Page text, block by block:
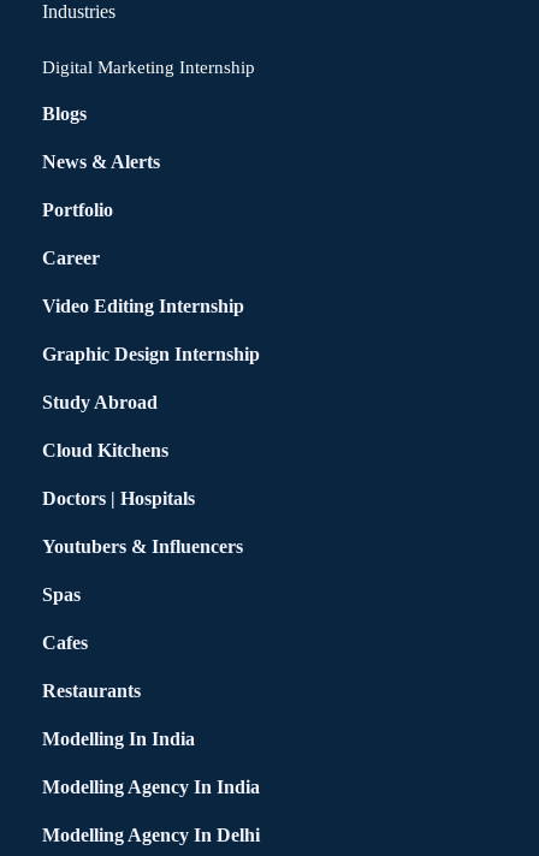
Industries
Digital Marketing Internship
Blogs
News & Alerts
Portfolio
Career
Video Editing Internship
Graphic Design Internship
Study Abroad
Cloud Kitchens
Doctors | Hospitals
Youtubers & Influencers
Spas
Cafes
Restaurants
Modelling In India
Modelling Agency In India
Modelling Agency In Delhi